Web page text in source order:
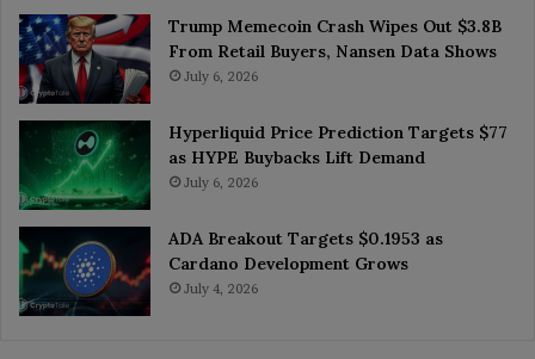
Trump Memecoin Crash Wipes Out $3.8B
From Retail Buyers, Nansen Data Shows
July 6, 2026
Hyperliquid Price Prediction Targets $77
as HYPE Buybacks Lift Demand
July 6, 2026
ADA Breakout Targets $0.1953 as
Cardano Development Grows
July 4, 2026